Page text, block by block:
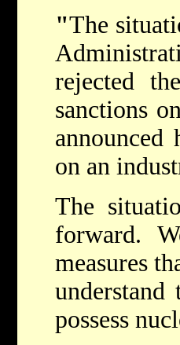
"The
rejected
sanctions
on an
The
forward.
measures
possess